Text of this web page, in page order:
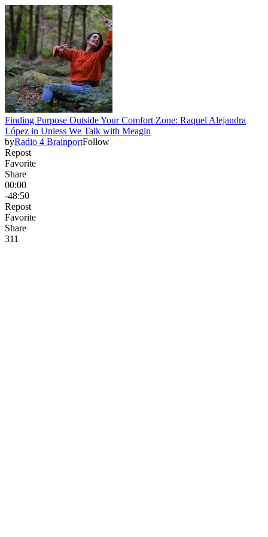
Finding Purpose Outside Your Comfort Zone: Raquel Alejandra
López in Unless We Talk with Meagin
byRadio 4 BrainportFollow
Repost
Favorite
Share
00:00
-48:50
Repost
Favorite
Share
311